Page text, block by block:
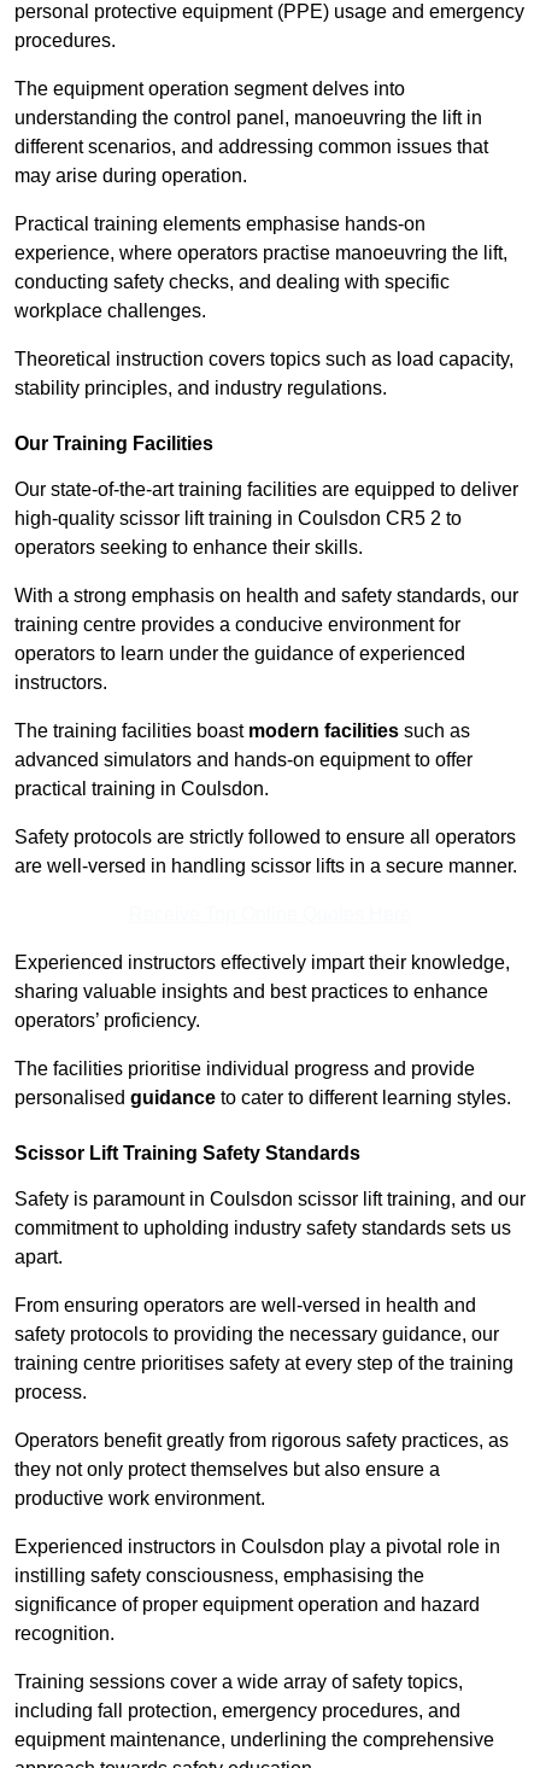
personal protective equipment (PPE) usage and emergency
procedures.
The equipment operation segment delves into
understanding the control panel, manoeuvring the lift in
different scenarios, and addressing common issues that
may arise during operation.
Practical training elements emphasise hands-on
experience, where operators practise manoeuvring the lift,
conducting safety checks, and dealing with specific
workplace challenges.
Theoretical instruction covers topics such as load capacity,
stability principles, and industry regulations.
Our Training Facilities
Our state-of-the-art training facilities are equipped to deliver
high-quality scissor lift training in Coulsdon CR5 2 to
operators seeking to enhance their skills.
With a strong emphasis on health and safety standards, our
training centre provides a conducive environment for
operators to learn under the guidance of experienced
instructors.
The training facilities boast modern facilities such as
advanced simulators and hands-on equipment to offer
practical training in Coulsdon.
Safety protocols are strictly followed to ensure all operators
are well-versed in handling scissor lifts in a secure manner.
Experienced instructors effectively impart their knowledge,
sharing valuable insights and best practices to enhance
operators’ proficiency.
The facilities prioritise individual progress and provide
personalised guidance to cater to different learning styles.
Scissor Lift Training Safety Standards
Safety is paramount in Coulsdon scissor lift training, and our
commitment to upholding industry safety standards sets us
apart.
From ensuring operators are well-versed in health and
safety protocols to providing the necessary guidance, our
training centre prioritises safety at every step of the training
process.
Operators benefit greatly from rigorous safety practices, as
they not only protect themselves but also ensure a
productive work environment.
Experienced instructors in Coulsdon play a pivotal role in
instilling safety consciousness, emphasising the
significance of proper equipment operation and hazard
recognition.
Training sessions cover a wide array of safety topics,
including fall protection, emergency procedures, and
equipment maintenance, underlining the comprehensive